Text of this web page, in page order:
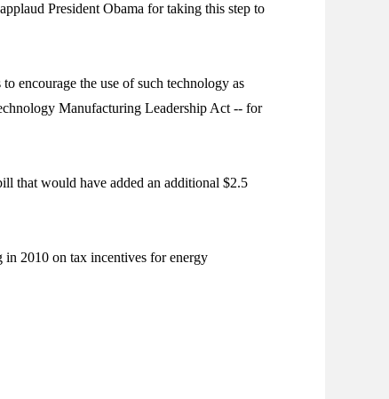
President Obama for taking this step to
encourage the use of such technology as
Manufacturing Leadership Act -- for
that would have added an additional $2.5
in 2010 on tax incentives for energy